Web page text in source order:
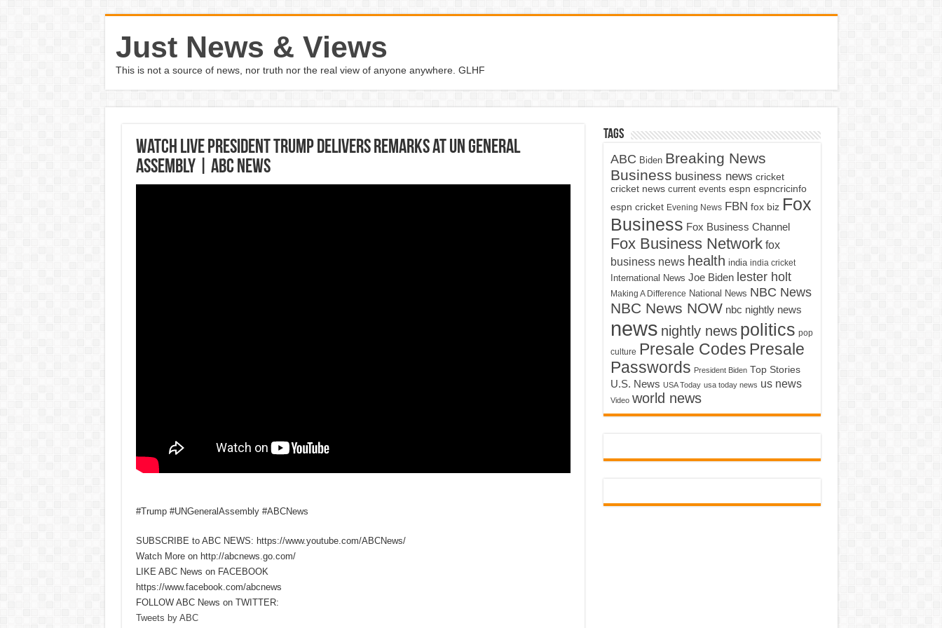
Just News & Views
This is not a source of news, nor truth nor the real view of anyone anywhere. GLHF
Watch LIVE President Trump delivers remarks at UN General
Assembly | ABC News
#Trump #UNGeneralAssembly #ABCNews
SUBSCRIBE to ABC NEWS: https://www.youtube.com/ABCNews/
Watch More on http://abcnews.go.com/
LIKE ABC News on FACEBOOK
https://www.facebook.com/abcnews
FOLLOW ABC News on TWITTER:
Tweets by ABC
Tags
ABC Biden Breaking News
Business business news cricket
cricket news current events espn espncricinfo
espn cricket Evening News FBN fox biz Fox
Business Fox Business Channel
Fox Business Network fox
business news health india india cricket
International News Joe Biden lester holt
Making A Difference National News NBC News
NBC News NOW nbc nightly news
news nightly news politics pop
culture Presale Codes Presale
Passwords President Biden Top Stories
U.S. News USA Today usa today news us news
Video world news